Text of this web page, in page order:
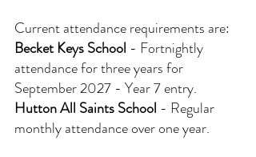
Current attendance requirements are:
Becket Keys School - Fortnightly
attendance for three years for
September 2027 - Year 7 entry.
Hutton All Saints School - Regular
monthly attendance over one year.